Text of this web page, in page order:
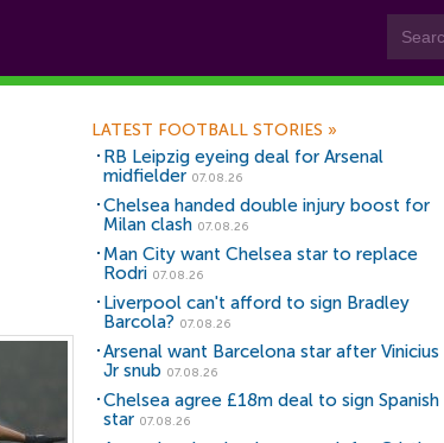
LATEST FOOTBALL STORIES »
RB Leipzig eyeing deal for Arsenal
midfielder 07.08.26
Chelsea handed double injury boost for
Milan clash 07.08.26
Man City want Chelsea star to replace
Rodri 07.08.26
Liverpool can't afford to sign Bradley
Barcola? 07.08.26
Arsenal want Barcelona star after Vinicius
Jr snub 07.08.26
Chelsea agree £18m deal to sign Spanish
star 07.08.26